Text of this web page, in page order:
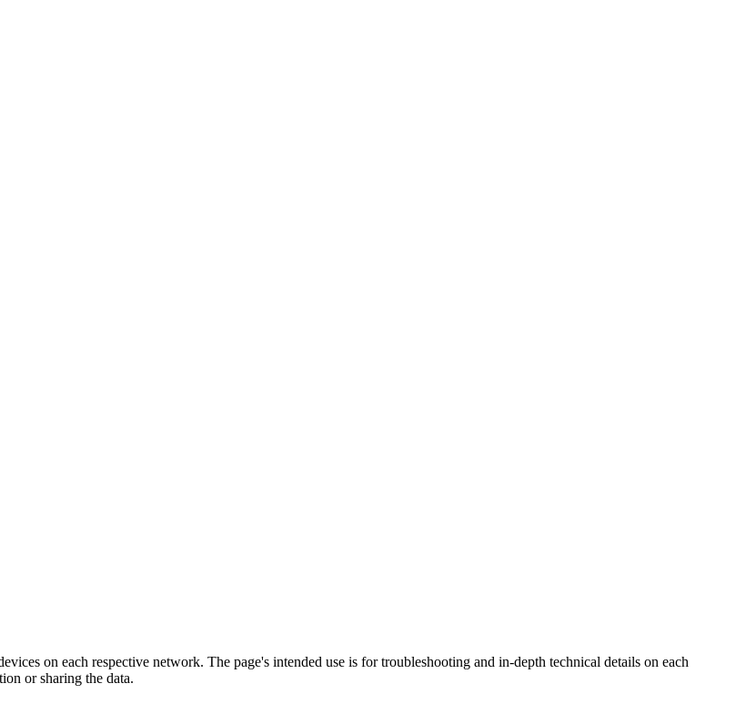
on each respective network. The page's intended use is for troubleshooting and in-depth technical details on each
or sharing the data.